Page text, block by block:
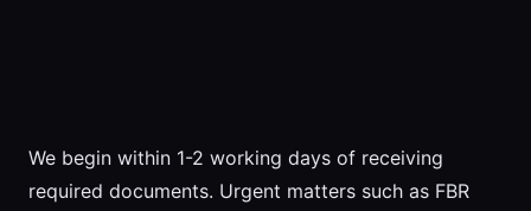
We begin within 1-2 working days of receiving
required documents. Urgent matters such as FBR